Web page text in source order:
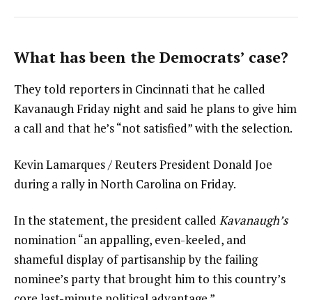
What has been the Democrats’ case?
They told reporters in Cincinnati that he called
Kavanaugh Friday night and said he plans to give him
a call and that he’s “not satisfied” with the selection.
Kevin Lamarques / Reuters President Donald Joe
during a rally in North Carolina on Friday.
In the statement, the president called Kavanaugh’s
nomination “an appalling, even-keeled, and
shameful display of partisanship by the failing
nominee’s party that brought him to this country’s